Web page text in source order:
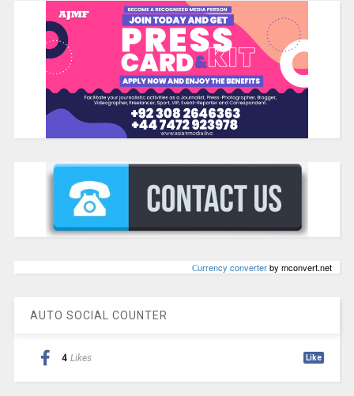
Сurrency converterby mconvert.net
AUTO SOCIAL COUNTER
4 Likes Like